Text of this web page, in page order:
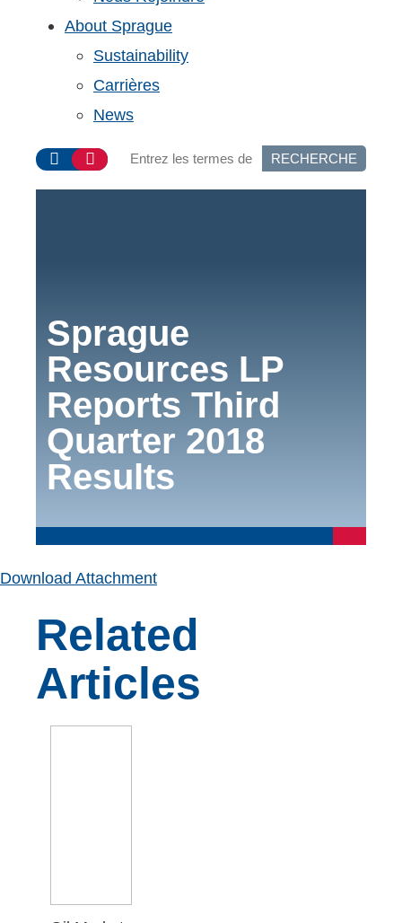
About Sprague
Sustainability
Carrières
News
RECHERCHE
Sprague
Resources LP
Reports Third
Quarter 2018
Results
Download Attachment
Related
Articles